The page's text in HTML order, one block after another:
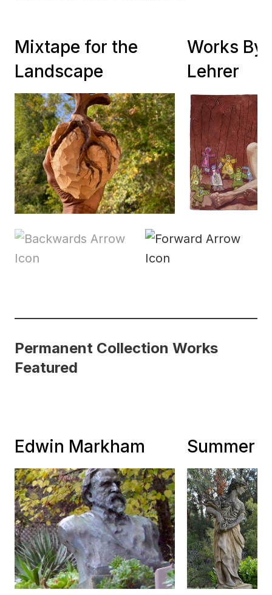
Mixtape for the
Landscape
Works By
Lehrer
Permanent Collection Works
Featured
Edwin Markham Summer